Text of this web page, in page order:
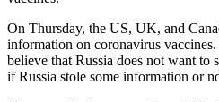
On Thursday, the US, UK, and
information on coronavirus
believe that Russia does not want to
if Russia stole some information or